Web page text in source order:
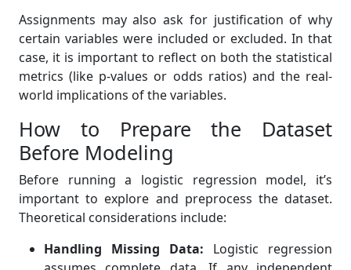
Assignments may also ask for justification of why
certain variables were included or excluded. In that
case, it is important to reflect on both the statistical
metrics (like p-values or odds ratios) and the real-
world implications of the variables.
How to Prepare the Dataset
Before Modeling
Before running a logistic regression model, it’s
important to explore and preprocess the dataset.
Theoretical considerations include:
Handling Missing Data: Logistic regression